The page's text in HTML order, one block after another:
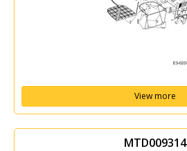
View more
MTD009314